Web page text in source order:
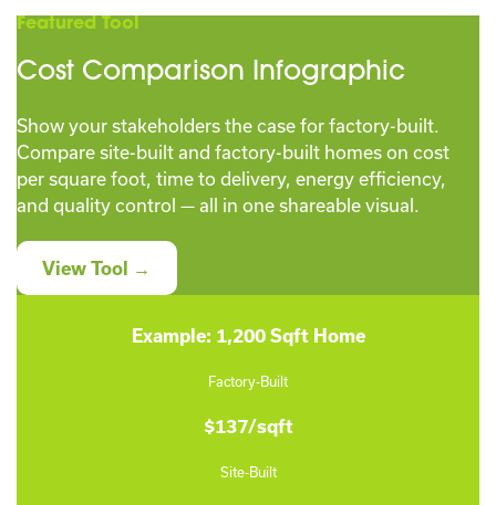
Featured Tool
Cost Comparison Infographic
Show your stakeholders the case for factory-built.
Compare site-built and factory-built homes on cost
per square foot, time to delivery, energy efficiency,
and quality control — all in one shareable visual.
View Tool →
Example: 1,200 Sqft Home
Factory-Built
$137/sqft
Site-Built